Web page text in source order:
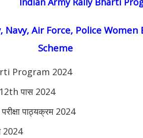
Navy, Air Force, Police Women
Scheme
Program 2024
पास 2024
पाठ्यक्रम 2024
2024